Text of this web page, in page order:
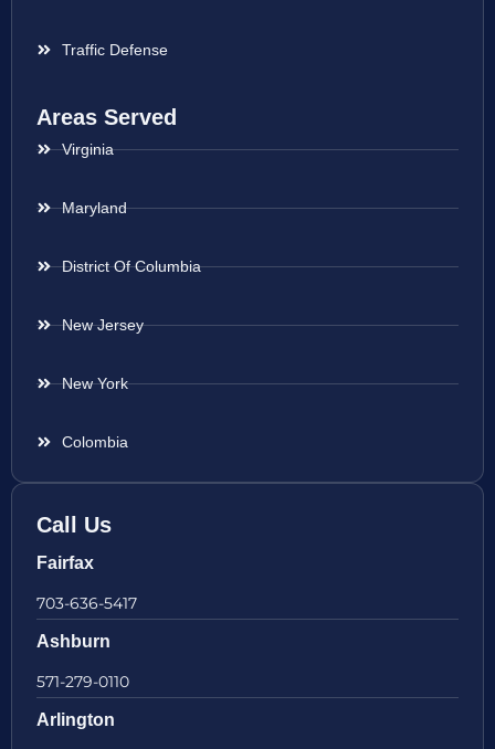
Traffic Defense
Areas Served
Virginia
Maryland
District Of Columbia
New Jersey
New York
Colombia
Call Us
Fairfax
703-636-5417
Ashburn
571-279-0110
Arlington